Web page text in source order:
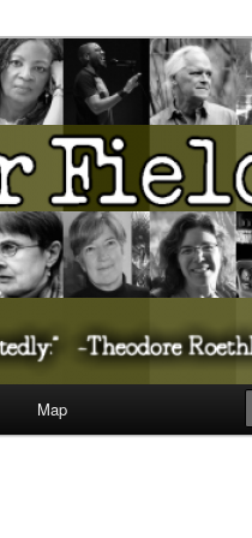
Map